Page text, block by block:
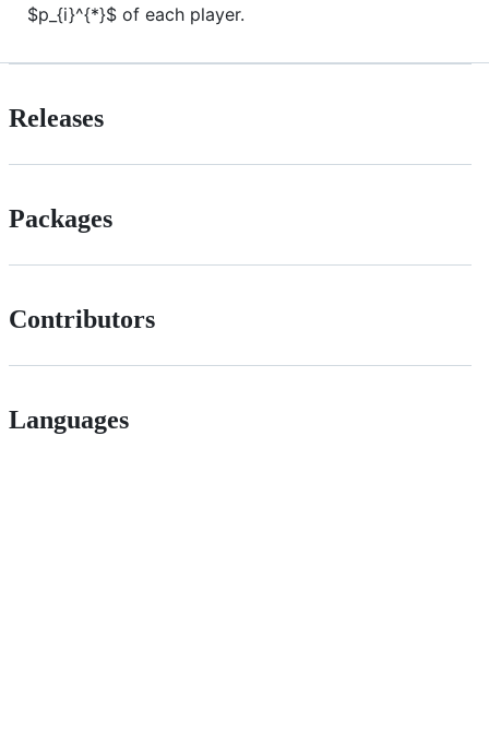
$p_{i}^{*}$ of each player.
Releases
Packages
Contributors
Languages